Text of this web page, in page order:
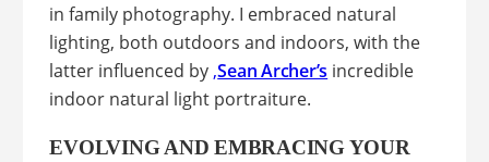
in family photography. I embraced natural
lighting, both outdoors and indoors, with the
latter influenced by ,Sean Archer’s incredible
indoor natural light portraiture.
EVOLVING AND EMBRACING YOUR